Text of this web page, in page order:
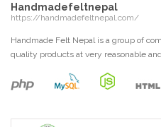
Handmadefeltnepal
https://handmadefeltnepal.com/
Handmade Felt Nepal is a group of
quality products at very reasonable